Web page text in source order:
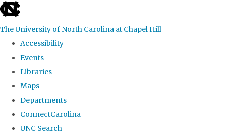
skip
the
global
The University of North Carolina at Chapel Hill
Accessibility
Events
Libraries
Maps
Departments
ConnectCarolina
UNC Search